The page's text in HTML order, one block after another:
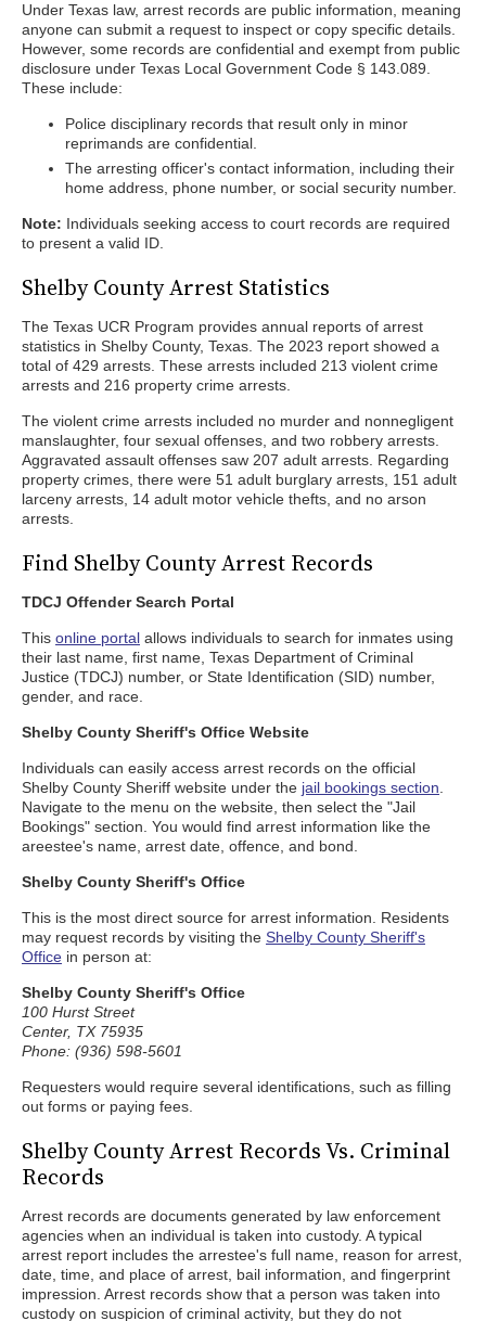
Under Texas law, arrest records are public information, meaning
anyone can submit a request to inspect or copy specific details.
However, some records are confidential and exempt from public
disclosure under Texas Local Government Code § 143.089.
These include:
Police disciplinary records that result only in minor
reprimands are confidential.
The arresting officer's contact information, including their
home address, phone number, or social security number.
Note: Individuals seeking access to court records are required
to present a valid ID.
Shelby County Arrest Statistics
The Texas UCR Program provides annual reports of arrest
statistics in Shelby County, Texas. The 2023 report showed a
total of 429 arrests. These arrests included 213 violent crime
arrests and 216 property crime arrests.
The violent crime arrests included no murder and nonnegligent
manslaughter, four sexual offenses, and two robbery arrests.
Aggravated assault offenses saw 207 adult arrests. Regarding
property crimes, there were 51 adult burglary arrests, 151 adult
larceny arrests, 14 adult motor vehicle thefts, and no arson
arrests.
Find Shelby County Arrest Records
TDCJ Offender Search Portal
This online portal allows individuals to search for inmates using
their last name, first name, Texas Department of Criminal
Justice (TDCJ) number, or State Identification (SID) number,
gender, and race.
Shelby County Sheriff's Office Website
Individuals can easily access arrest records on the official
Shelby County Sheriff website under the jail bookings section
Navigate to the menu on the website, then select the "Jail
Bookings" section. You would find arrest information like the
areestee's name, arrest date, offence, and bond.
Shelby County Sheriff's Office
This is the most direct source for arrest information. Residents
may request records by visiting the Shelby County Sheriff's
Office in person at:
Shelby County Sheriff's Office
100 Hurst Street
Center, TX 75935
Phone: (936) 598-5601
Requesters would require several identifications, such as filling
out forms or paying fees.
Shelby County Arrest Records Vs. Criminal
Records
Arrest records are documents generated by law enforcement
agencies when an individual is taken into custody. A typical
arrest report includes the arrestee's full name, reason for arrest,
date, time, and place of arrest, bail information, and fingerprint
impression. Arrest records show that a person was taken into
custody on suspicion of criminal activity, but they do not